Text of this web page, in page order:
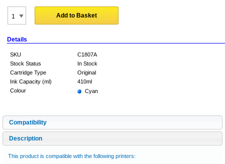
Add to Basket
Details
SKU
C1807A
Stock Status
In Stock
Cartridge Type
Original
Ink Capacity (ml)
410ml
Colour
Cyan
Compatibility
Description
This product is compatible with the following printers: